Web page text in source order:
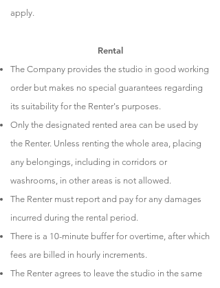
apply.
Rental​
The Company provides the studio in good working
order but makes no special guarantees regarding
its suitability for the Renter's purposes.
Only the designated rented area can be used by
the Renter. Unless renting the whole area, placing
any belongings, including in corridors or
washrooms, in other areas is not allowed.
The Renter must report and pay for any damages
incurred during the rental period.
There is a 10-minute buffer for overtime, after which
fees are billed in hourly increments.
The Renter agrees to leave the studio in the same